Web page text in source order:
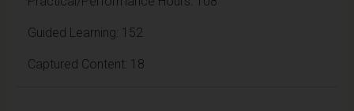
Guided Learning: 152
Captured Content: 18